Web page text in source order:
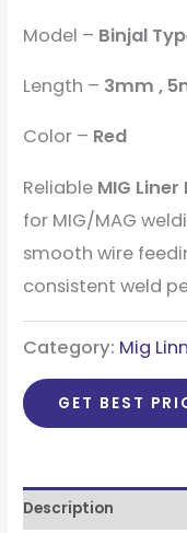
Model – Binjal
Length – 3mm ,
Color – Red
Reliable MIG Liner
for MIG/MAG
smooth wire
consistent weld
Category: Mig
GET BEST
Description